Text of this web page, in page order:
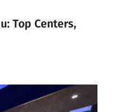
Top Centers,